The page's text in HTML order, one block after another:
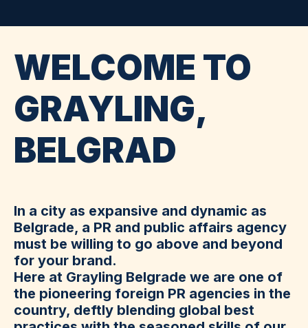
WELCOME TO
GRAYLING,
BELGRAD
In a city as expansive and dynamic as
Belgrade, a PR and public affairs agency
must be willing to go above and beyond
for your brand.
Here at Grayling Belgrade we are one of
the pioneering foreign PR agencies in the
country, deftly blending global best